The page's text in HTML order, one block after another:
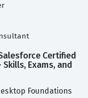
Certified
Exams, and
Foundations